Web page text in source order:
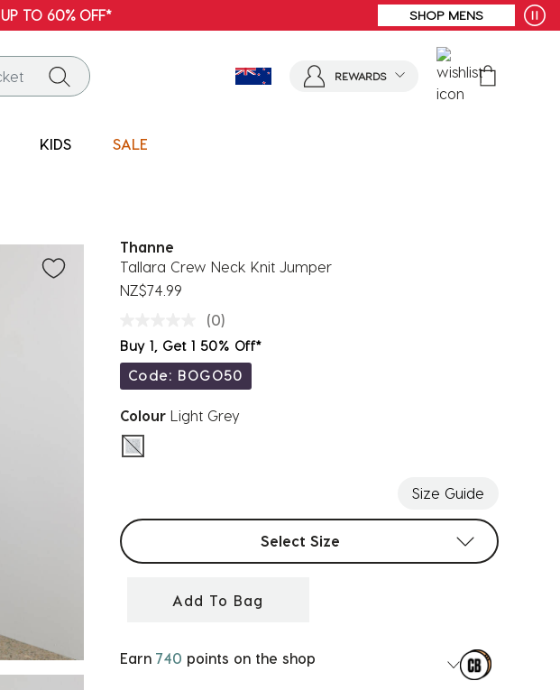
FREE SHIPPING* | ALL ORDERS OVER $100
REWARDS
KIDS SALE
Thanne
Tallara Crew Neck Knit Jumper
NZ$74.99
(0)
Buy 1, Get 1 50% Off*
Code: BOGO50
Colour Light Grey
selected
Size Guide
Select sizes
Select Size
Add To Bag
Earn 740 points on the shop